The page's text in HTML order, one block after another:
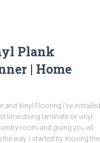
Plank
| Home
Vinyl Flooring I’ve installed
time doing laminate or vinyl
room and giving you all
way. I started by moving the